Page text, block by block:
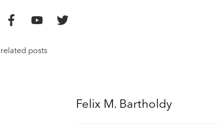
related posts
Felix M. Bartholdy